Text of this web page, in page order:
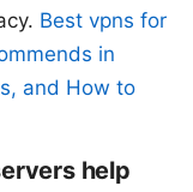
Best vpns for
in
and How to
help